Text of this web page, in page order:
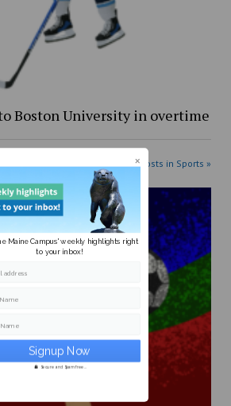
Boston University in overtime
More posts in Sports »
Maine Campus' weekly highlights right
to your inbox!
address
Secure and Spam free...